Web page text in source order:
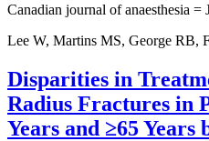
Canadian journal of anaesthesia =
Lee W, Martins MS, George RB,
Disparities in
Radius Fractures in
Years and ≥65 Years